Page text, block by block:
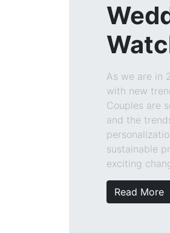
As we are in
with new
Couples are
and the
sustainable
exciting
Read More